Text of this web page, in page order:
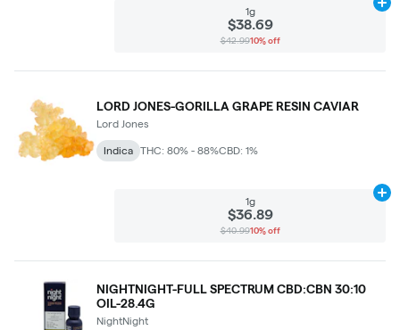
1g
$38.69
$42.9910% off
LORD JONES-GORILLA GRAPE RESIN CAVIAR
Lord Jones
Indica THC: 80% - 88%CBD: 1%
1g
$36.89
$40.9910% off
NIGHTNIGHT-FULL SPECTRUM CBD:CBN 30:10
OIL-28.4G
NightNight